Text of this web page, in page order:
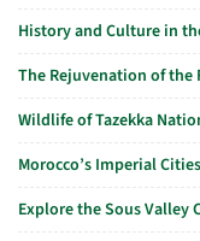
History and Culture in
The Rejuvenation of the
Wildlife of Tazekka
Morocco’s Imperial
Explore the Sous Valley